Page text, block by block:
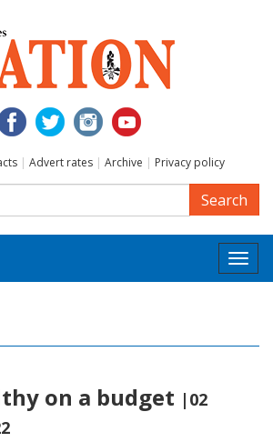
| Advert rates | Archive | Privacy policy
Search
on a budget |02